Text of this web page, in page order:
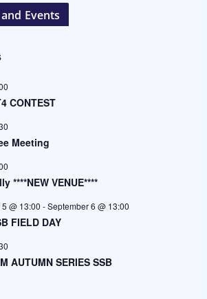
Events
CONTEST
Meeting
****NEW VENUE****
@ 13:00 -September 6 @ 13:00
FIELD DAY
AUTUMN SERIES SSB